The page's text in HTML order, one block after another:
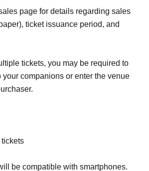
page for details regarding sales
ticket issuance period, and
tickets, you may be required to
your companions or enter the venue
be compatible with smartphones.